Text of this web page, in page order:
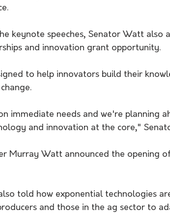
keynote speeches, Senator Watt also
and innovation grant opportunity.
to help innovators build their
immediate needs and we're planning
and innovation at the core,"
told how exponential technologies
and those in the ag sector to